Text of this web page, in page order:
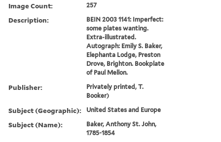
Image Count: 257
Description:
BEIN 2003 1141: Imperfect:
some plates wanting.
Extra-illustrated.
Autograph: Emily S. Baker,
Elephanta Lodge, Preston
Drove, Brighton. Bookplate
of Paul Mellon.
Publisher:
Privately printed, T.
Booker)
Subject (Geographic): United States and Europe
Subject (Name):
Baker, Anthony St. John,
1785-1854